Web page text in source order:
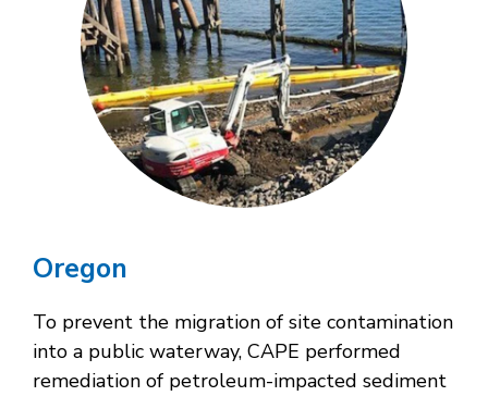
Oregon
To prevent the migration of site contamination
into a public waterway, CAPE performed
remediation of petroleum-impacted sediment